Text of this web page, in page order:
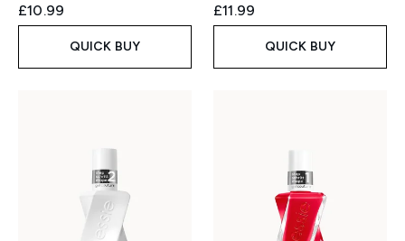
£10.99
QUICK BUY
£11.99
QUICK BUY